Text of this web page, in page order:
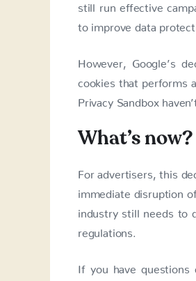
still run effective
to improve data
However, Google’s
cookies that performs
Privacy Sandbox
What’s now?
For advertisers, this
immediate disruption
industry still needs to
regulations.
If you have